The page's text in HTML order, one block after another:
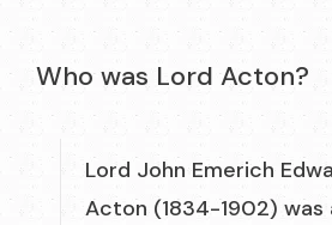
Who was Lord Acton?
Lord John Emerich
Acton (1834-1902) was